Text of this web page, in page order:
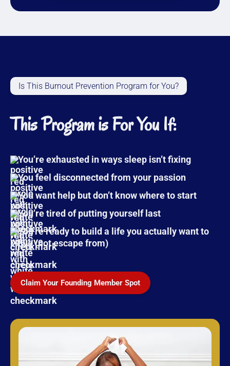
Is This Burnout Prevention Program for You?
This Program is For You If:
You’re exhausted in ways sleep isn’t fixing
You feel disconnected from your passion
You want help but don’t know where to start
You’re tired of putting yourself last
You're ready to build a life you actually want to
live (not escape from)
Claim Your Founding Member Spot